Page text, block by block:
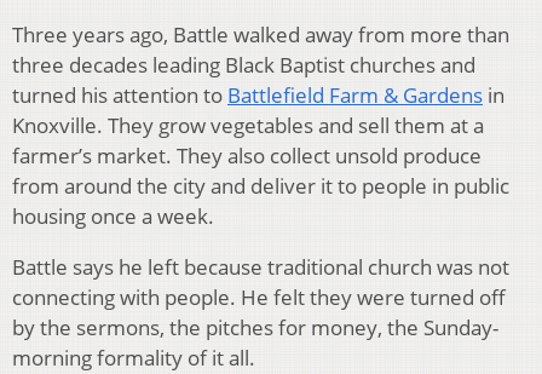
Three years ago, Battle walked away from more than
three decades leading Black Baptist churches and
turned his attention to Battlefield Farm & Gardens in
Knoxville. They grow vegetables and sell them at a
farmer’s market. They also collect unsold produce
from around the city and deliver it to people in public
housing once a week.
Battle says he left because traditional church was not
connecting with people. He felt they were turned off
by the sermons, the pitches for money, the Sunday-
morning formality of it all.